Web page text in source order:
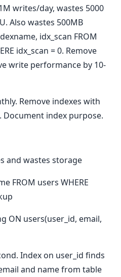
writes/day, wastes 5000
Also wastes 500MB
idx_scan FROM
idx_scan = 0. Remove
write performance by 10-
Remove indexes with
Document index purpose.
and wastes storage
FROM users WHERE
ON users(user_id, email,
Index on user_id finds
and name from table